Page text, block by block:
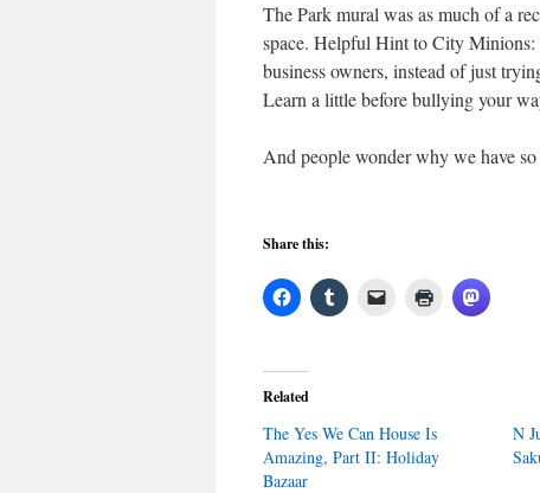
The Park mural was as much of a
space. Helpful Hint to City
business owners, instead of just
Learn a little before bullying your
And people wonder why we have
Share this:
Related
The Yes We Can House Is
Amazing, Part II: Holiday
Bazaar
N